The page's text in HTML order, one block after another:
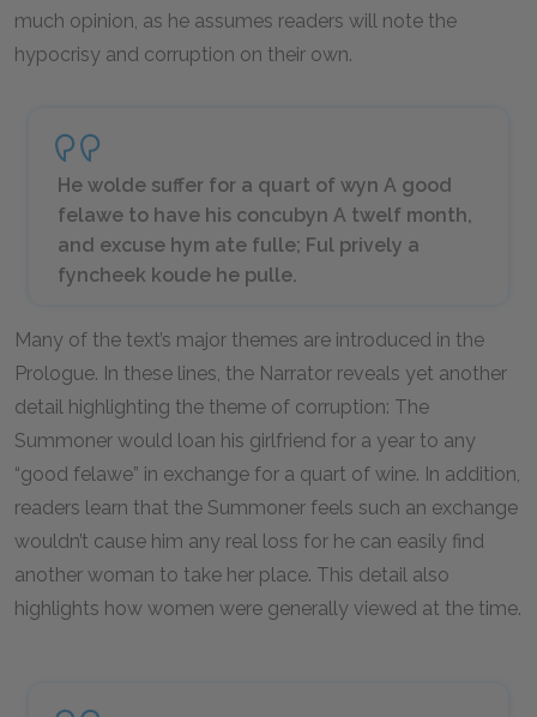
much opinion, as he assumes readers will note the
hypocrisy and corruption on their own.
He wolde suffer for a quart of wyn A good
felawe to have his concubyn A twelf month,
and excuse hym ate fulle; Ful prively a
fyncheek koude he pulle.
Many of the text’s major themes are introduced in the
Prologue. In these lines, the Narrator reveals yet another
detail highlighting the theme of corruption: The
Summoner would loan his girlfriend for a year to any
“good felawe” in exchange for a quart of wine. In addition,
readers learn that the Summoner feels such an exchange
wouldn’t cause him any real loss for he can easily find
another woman to take her place. This detail also
highlights how women were generally viewed at the time.